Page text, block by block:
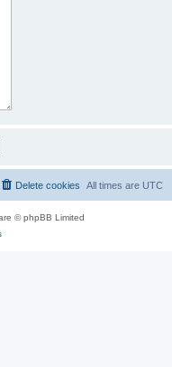
All times are UTC
Delete cookies
© phpBB Limited